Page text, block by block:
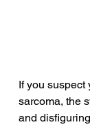
If you suspect
sarcoma, the
and